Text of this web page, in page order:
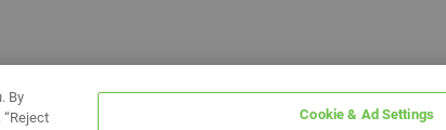
By
Cookie & Ad Settings